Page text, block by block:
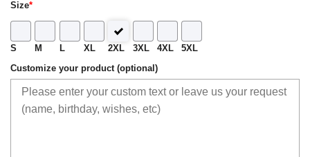
Size*
S M L XL 2XL 3XL 4XL 5XL
Customize your product (optional)